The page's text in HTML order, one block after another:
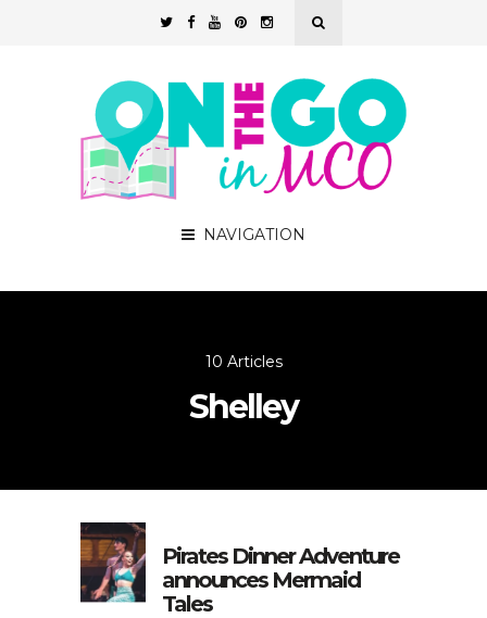
NAVIGATION
10 Articles
Shelley
Pirates Dinner Adventure
announces Mermaid
Tales